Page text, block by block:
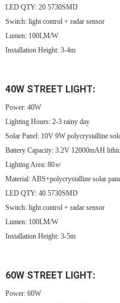
LED QTY: 20 5730SMD
Switch: light control + radar sensor
Lumen: 100LM/W
Installation Height: 3-4m
40W STREET LIGHT:
Power: 40W
Lighting Hours: 2-3 rainy day
Solar Panel: 10V 9W polycrystalline
Battery Capacity: 3.2V 12000mAH
Lighting Area: 80㎡
Material: ABS+polycrystalline solar
LED QTY: 40 5730SMD
Switch: light control + radar sensor
Lumen: 100LM/W
Installation Height: 3-5m
60W STREET LIGHT:
Power: 60W